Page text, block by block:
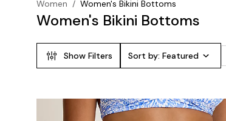
Women / Women's Bikini Bottoms
Women's Bikini Bottoms
Show Filters Sort by: Featured